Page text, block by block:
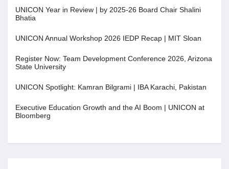
UNICON Year in Review | by 2025-26 Board Chair Shalini
Bhatia
UNICON Annual Workshop 2026 IEDP Recap | MIT Sloan
Register Now: Team Development Conference 2026, Arizona
State University
UNICON Spotlight: Kamran Bilgrami | IBA Karachi, Pakistan
Executive Education Growth and the AI Boom | UNICON at
Bloomberg